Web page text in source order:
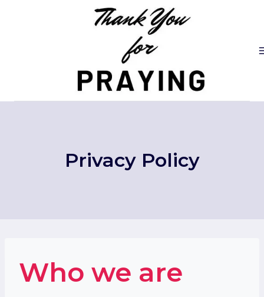
Privacy Policy
Who we are